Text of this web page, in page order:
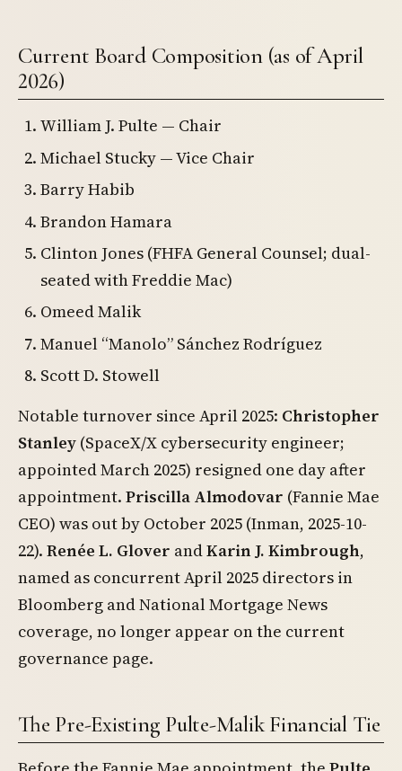
Current Board Composition (as of April
2026)
William J. Pulte — Chair
Michael Stucky — Vice Chair
Barry Habib
Brandon Hamara
Clinton Jones (FHFA General Counsel; dual-
seated with Freddie Mac)
Omeed Malik
Manuel “Manolo” Sánchez Rodríguez
Scott D. Stowell
Notable turnover since April 2025: Christopher
Stanley (SpaceX/X cybersecurity engineer;
appointed March 2025) resigned one day after
appointment. Priscilla Almodovar (Fannie Mae
CEO) was out by October 2025 (Inman, 2025-10-
22). Renée L. Glover andKarin J. Kimbrough,
named as concurrent April 2025 directors in
Bloomberg and National Mortgage News
coverage, no longer appear on the current
governance page.
The Pre-Existing Pulte-Malik Financial Tie